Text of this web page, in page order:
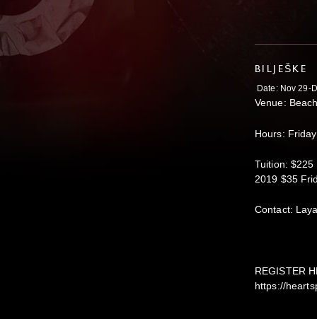
BILJEŠKE
Date: Nov 29-
Venue:
Hours:
Tuition:
2019 $35
Contact:
REGISTER
https://